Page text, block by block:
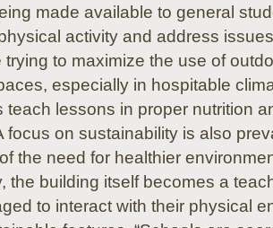
made available to general
activity and address
trying to maximize the use of
especially in hospitable
teach lessons in proper nutrition
focus on sustainability is also
the need for healthier
the building itself becomes a
to interact with their physical